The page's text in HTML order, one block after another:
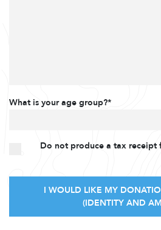
What is your age group?*
Do not produce a tax receipt
I WOULD LIKE MY
(IDENTITY AND